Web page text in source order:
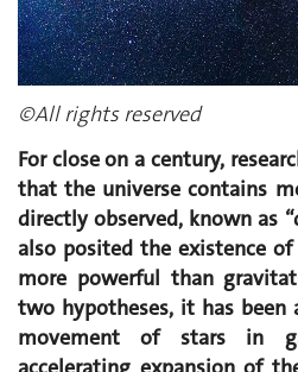
©All rights reserved
For close on a century,
that the universe contains
directly observed, known as
also posited the existence
more powerful than
two hypotheses, it has been
movement of stars in